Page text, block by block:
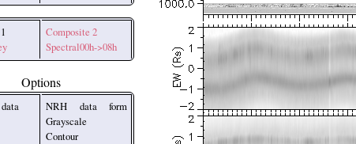
Composite 2
Spectral00h->08h
Options
NRH data form
Grayscale
Contour